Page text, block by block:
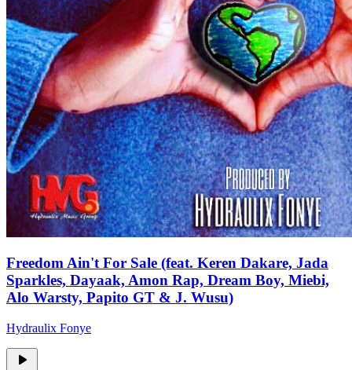
Freedom Ain't For Sale (feat. Keren Dakare, Jada
Sparkles, Dayaak, Amon Rap, Dream Boy, Miebi,
Alo Warsty, Papito GT & J. Wusu)
Hydraulix Fonye